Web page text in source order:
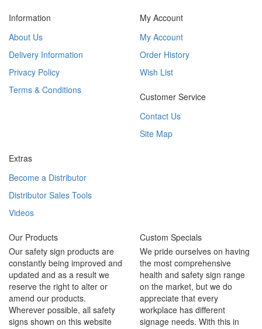
Information
About Us
Delivery Information
Privacy Policy
Terms & Conditions
My Account
My Account
Order History
Wish List
Customer Service
Contact Us
Site Map
Extras
Become a Distributor
Distributor Sales Tools
Videos
Our Products
Our safety sign products are
constantly being improved and
updated and as a result we
reserve the right to alter or
amend our products.
Wherever possible, all safety
signs shown on this website
Custom Specials
We pride ourselves on having
the most comprehensive
health and safety sign range
on the market, but we do
appreciate that every
workplace has different
signage needs. With this in